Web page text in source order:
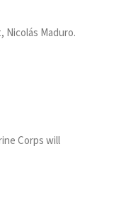
Maduro.
Corps will